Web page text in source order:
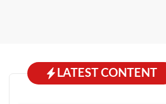
LATEST CONTENT